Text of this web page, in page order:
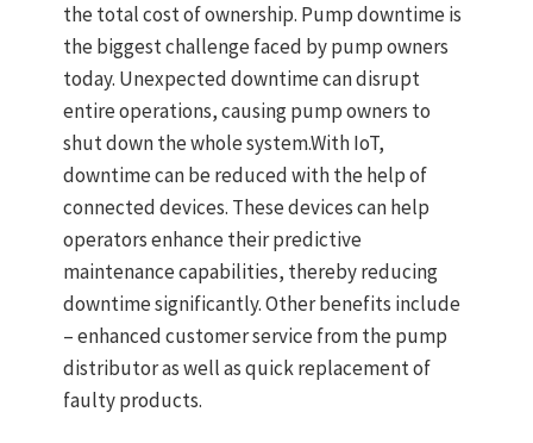
the total cost of ownership. Pump downtime is
the biggest challenge faced by pump owners
today. Unexpected downtime can disrupt
entire operations, causing pump owners to
shut down the whole system.With IoT,
downtime can be reduced with the help of
connected devices. These devices can help
operators enhance their predictive
maintenance capabilities, thereby reducing
downtime significantly. Other benefits include
– enhanced customer service from the pump
distributor as well as quick replacement of
faulty products.